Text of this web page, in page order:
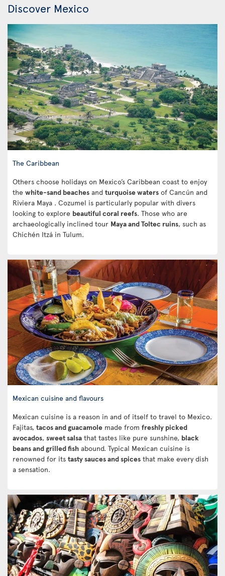
Discover Mexico
The Caribbean
Others choose holidays on Mexico’s Caribbean coast to enjoy
the white-sand beaches and turquoise waters of Cancún and
Riviera Maya . Cozumel is particularly popular with divers
looking to explore beautiful coral reefs. Those who are
archaeologically inclined tour Maya and Toltec ruins, such as
Chichén Itzá in Tulum.
Mexican cuisine and flavours
Mexican cuisine is a reason in and of itself to travel to Mexico.
Fajitas, tacos and guacamole made from freshly picked
avocados, sweet salsa that tastes like pure sunshine, black
beans and grilled fish abound. Typical Mexican cuisine is
renowned for its tasty sauces and spices that make every dish
a sensation.